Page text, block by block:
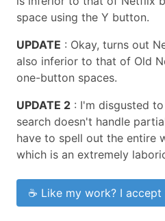
space using the Y button.
UPDATE : Okay, turns out
also inferior to that of Old
one-button spaces.
UPDATE 2 : I'm disgusted
search doesn't handle
have to spell out the entire
which is an extremely
☕ Like my work? I accept